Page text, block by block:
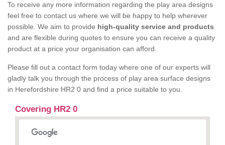
To receive any more information regarding the play area designs
feel free to contact us where we will be happy to help wherever
possible. We aim to provide high-quality service and products
and are flexible during quotes to ensure you can receive a quality
product at a price your organisation can afford.
Please fill out a contact form today where one of our experts will
gladly talk you through the process of play area surface designs
in Herefordshire HR2 0 and find a price suitable to you.
Covering HR2 0